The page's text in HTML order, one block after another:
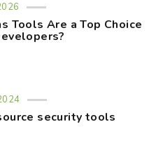
Tools Are a Top Choice
security tools